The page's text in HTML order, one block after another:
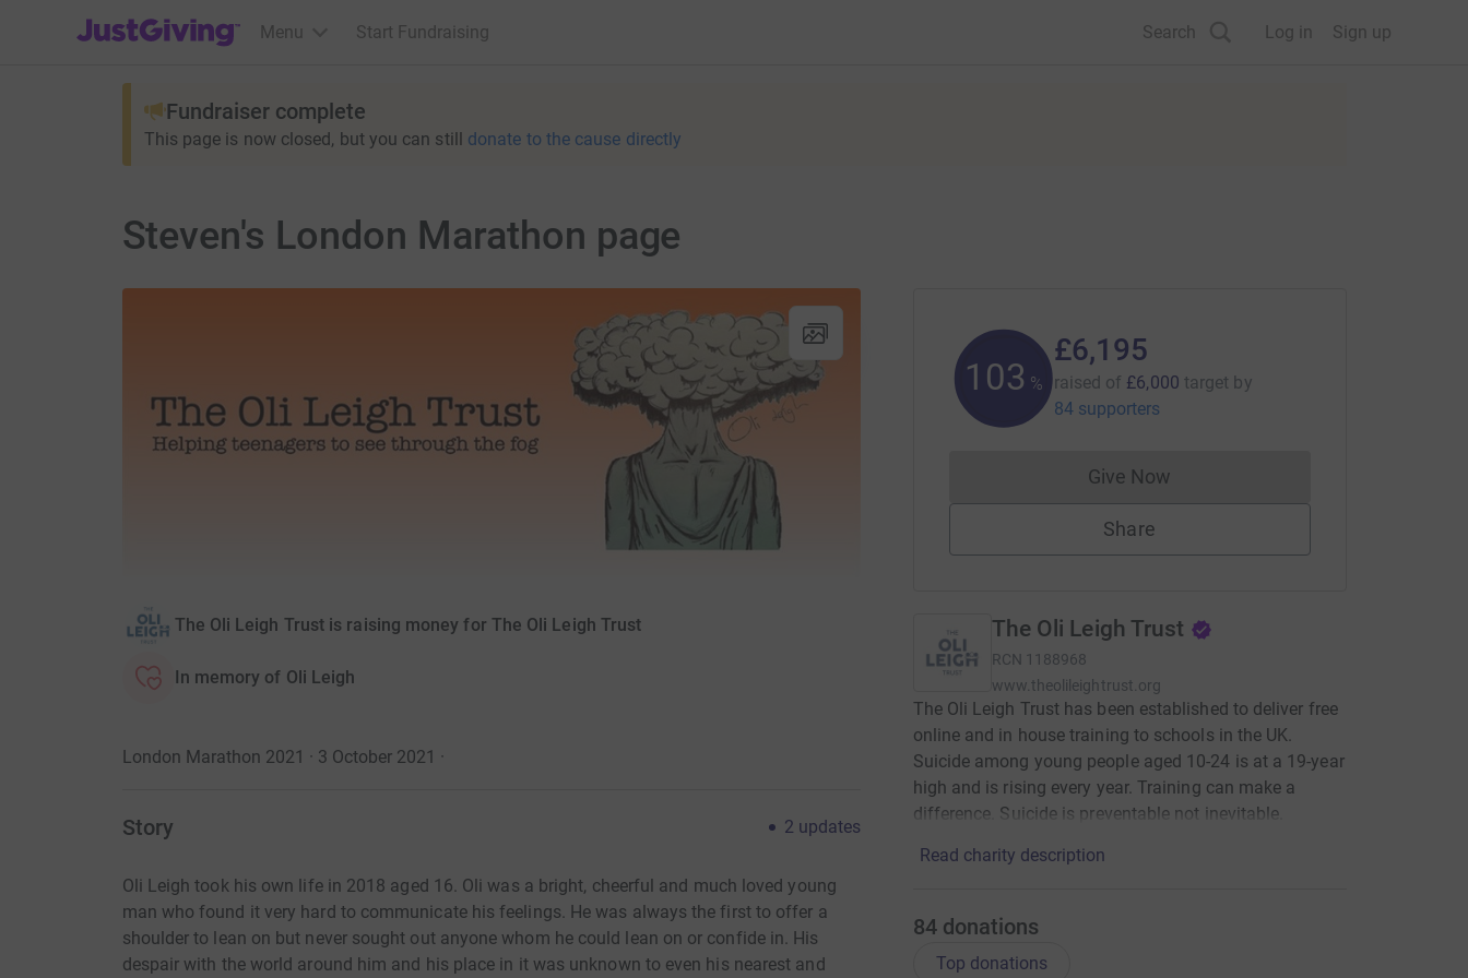
JustGiving’s homepage
Menu Start Fundraising Search Log in Sign up
Fundraiser complete
This page is now closed, but you can still donate to the cause directly
Steven's London Marathon page
The Oli Leigh Trust is raising money for The Oli Leigh Trust
In memory of Oli Leigh
London Marathon 2021 · 3 October 2021 ·
Story 2 updates
Oli Leigh took his own life in 2018 aged 16. Oli was a bright, cheerful and much loved young
man who found it very hard to communicate his feelings. He was always the first to offer a
shoulder to lean on but never sought out anyone whom he could lean on or confide in. His
despair with the world around him and his place in it was unknown to even his nearest and
103 %
£6,195
raised of £6,000 target by
84 supporters
Give NowDonations cannot currently be made
Share
The Oli Leigh Trust
RCN 1188968
www.theolileightrust.org
The Oli Leigh Trust has been established to deliver free
online and in house training to schools in the UK.
Suicide among young people aged 10-24 is at a 19-year
high and is rising every year. Training can make a
difference. Suicide is preventable not inevitable.
Read charity description
84 donations
Top donations